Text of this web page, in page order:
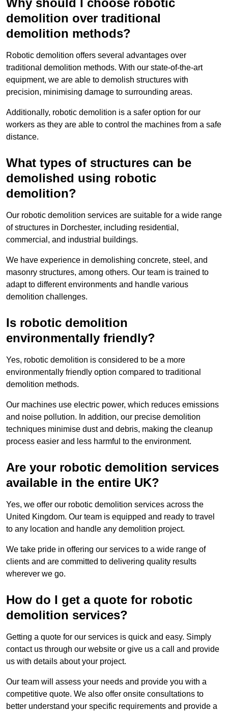
Why should I choose robotic
demolition over traditional
demolition methods?
Robotic demolition offers several advantages over
traditional demolition methods. With our state-of-the-art
equipment, we are able to demolish structures with
precision, minimising damage to surrounding areas.
Additionally, robotic demolition is a safer option for our
workers as they are able to control the machines from a safe
distance.
What types of structures can be
demolished using robotic
demolition?
Our robotic demolition services are suitable for a wide range
of structures in Dorchester, including residential,
commercial, and industrial buildings.
We have experience in demolishing concrete, steel, and
masonry structures, among others. Our team is trained to
adapt to different environments and handle various
demolition challenges.
Is robotic demolition
environmentally friendly?
Yes, robotic demolition is considered to be a more
environmentally friendly option compared to traditional
demolition methods.
Our machines use electric power, which reduces emissions
and noise pollution. In addition, our precise demolition
techniques minimise dust and debris, making the cleanup
process easier and less harmful to the environment.
Are your robotic demolition services
available in the entire UK?
Yes, we offer our robotic demolition services across the
United Kingdom. Our team is equipped and ready to travel
to any location and handle any demolition project.
We take pride in offering our services to a wide range of
clients and are committed to delivering quality results
wherever we go.
How do I get a quote for robotic
demolition services?
Getting a quote for our services is quick and easy. Simply
contact us through our website or give us a call and provide
us with details about your project.
Our team will assess your needs and provide you with a
competitive quote. We also offer onsite consultations to
better understand your specific requirements and provide a